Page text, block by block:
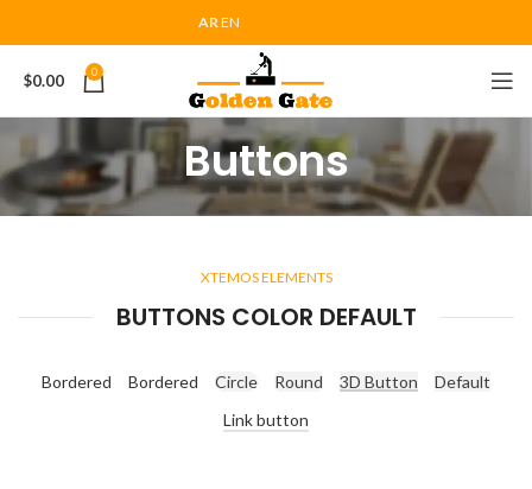
AREN
0
$0.00
Buttons
XTEMOS ELEMENTS
BUTTONS COLOR DEFAULT
Default
3D Button
Round
Circle
Bordered
Bordered
Link button